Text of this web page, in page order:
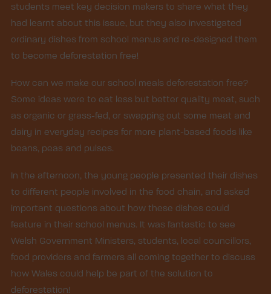
students meet key decision makers to share what they
had learnt about this issue, but they also investigated
ordinary dishes from school menus and re-designed them
to become deforestation free!
How can we make our school meals deforestation free?
Some ideas were to eat less but better quality meat, such
as organic or grass-fed, or swapping out some meat and
dairy in everyday recipes for more plant-based foods like
beans, peas and pulses.
In the afternoon, the young people presented their dishes
to different people involved in the food chain, and asked
important questions about how these dishes could
feature in their school menus. It was fantastic to see
Welsh Government Ministers, students, local councillors,
food providers and farmers all coming together to discuss
how Wales could help be part of the solution to
deforestation!